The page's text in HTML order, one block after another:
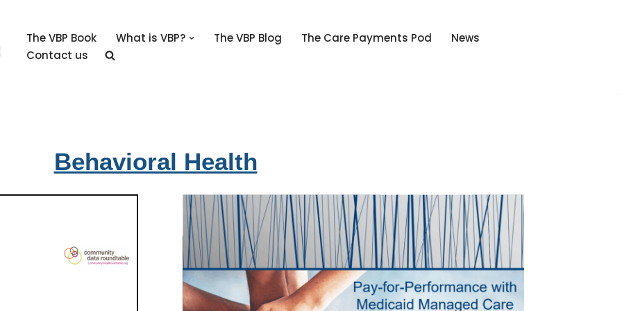
The VBP Book What is VBP? The VBP Blog The Care Payments Pod
News
Contact us
Behavioral Health